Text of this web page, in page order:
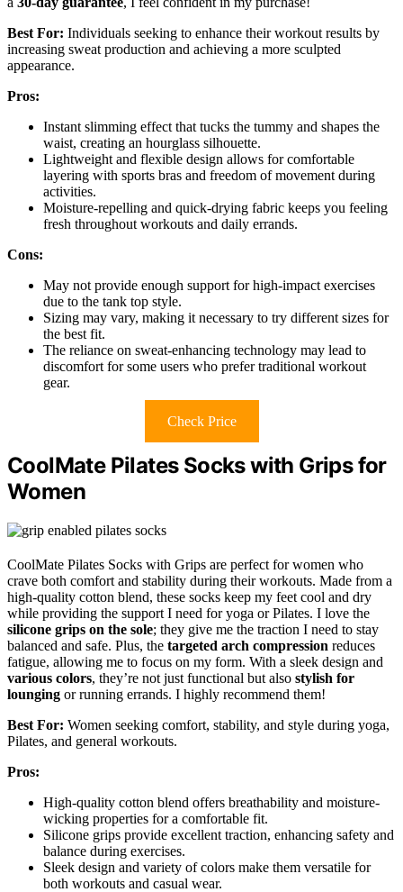
Best For: Individuals seeking to enhance their workout results by
increasing sweat production and achieving a more sculpted
appearance.
Pros:
Instant slimming effect that tucks the tummy and shapes the
waist, creating an hourglass silhouette.
Lightweight and flexible design allows for comfortable
layering with sports bras and freedom of movement during
activities.
Moisture-repelling and quick-drying fabric keeps you feeling
fresh throughout workouts and daily errands.
Cons:
May not provide enough support for high-impact exercises
due to the tank top style.
Sizing may vary, making it necessary to try different sizes for
the best fit.
The reliance on sweat-enhancing technology may lead to
discomfort for some users who prefer traditional workout
gear.
Check Price
CoolMate Pilates Socks with Grips for
Women
CoolMate Pilates Socks with Grips are perfect for women who
crave both comfort and stability during their workouts. Made from a
high-quality cotton blend, these socks keep my feet cool and dry
while providing the support I need for yoga or Pilates. I love the
silicone grips on the sole; they give me the traction I need to stay
balanced and safe. Plus, the targeted arch compression reduces
fatigue, allowing me to focus on my form. With a sleek design and
various colors, they’re not just functional but also stylish for
lounging or running errands. I highly recommend them!
Best For: Women seeking comfort, stability, and style during yoga,
Pilates, and general workouts.
Pros:
High-quality cotton blend offers breathability and moisture-
wicking properties for a comfortable fit.
Silicone grips provide excellent traction, enhancing safety and
balance during exercises.
Sleek design and variety of colors make them versatile for
both workouts and casual wear.